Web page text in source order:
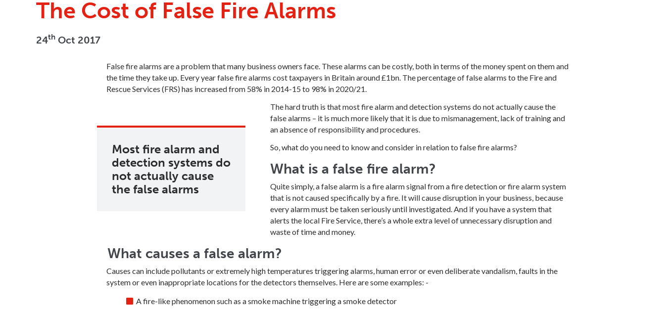
The Cost of False Fire Alarms
24th Oct 2017
False fire alarms are a problem that many business owners face. These alarms can be costly, both in terms of the money spent on them and
the time they take up. Every year false fire alarms cost taxpayers in Britain around £1bn. The percentage of false alarms to the Fire and
Rescue Services (FRS) has increased from 58% in 2014-15 to 98% in 2020/21.
Most fire alarm and
detection systems do
not actually cause
the false alarms
The hard truth is that most fire alarm and detection systems do not actually cause the
false alarms – it is much more likely that it is due to mismanagement, lack of training and
an absence of responsibility and procedures.
So, what do you need to know and consider in relation to false fire alarms?
What is a false fire alarm?
Quite simply, a false alarm is a fire alarm signal from a fire detection or fire alarm system
that is not caused specifically by a fire. It will cause disruption in your business, because
every alarm must be taken seriously until investigated. And if you have a system that
alerts the local Fire Service, there’s a whole extra level of unnecessary disruption and
waste of time and money.
What causes a false alarm?
Causes can include pollutants or extremely high temperatures triggering alarms, human error or even deliberate vandalism, faults in the
system or even inappropriate locations for the detectors themselves. Here are some examples: -
A fire-like phenomenon such as a smoke machine triggering a smoke detector